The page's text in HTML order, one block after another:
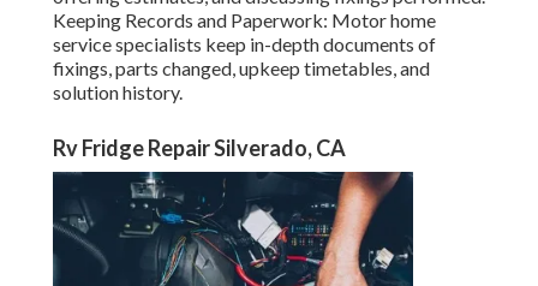
Keeping Records and Paperwork: Motor home
service specialists keep in-depth documents of
fixings, parts changed, upkeep timetables, and
solution history.
Rv Fridge Repair Silverado, CA